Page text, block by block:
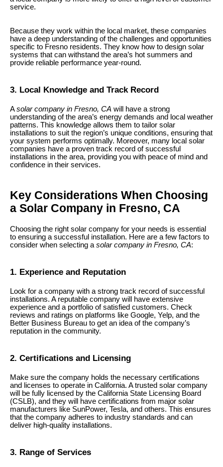
service.
Because they work within the local market, these companies
have a deep understanding of the challenges and opportunities
specific to Fresno residents. They know how to design solar
systems that can withstand the area’s hot summers and
provide reliable performance year-round.
3. Local Knowledge and Track Record
Asolar company in Fresno, CA will have a strong
understanding of the area’s energy demands and local weather
patterns. This knowledge allows them to tailor solar
installations to suit the region’s unique conditions, ensuring that
your system performs optimally. Moreover, many local solar
companies have a proven track record of successful
installations in the area, providing you with peace of mind and
confidence in their services.
Key Considerations When Choosing
a Solar Company in Fresno, CA
Choosing the right solar company for your needs is essential
to ensuring a successful installation. Here are a few factors to
consider when selecting asolar company in Fresno, CA:
1. Experience and Reputation
Look for a company with a strong track record of successful
installations. A reputable company will have extensive
experience and a portfolio of satisfied customers. Check
reviews and ratings on platforms like Google, Yelp, and the
Better Business Bureau to get an idea of the company’s
reputation in the community.
2. Certifications and Licensing
Make sure the company holds the necessary certifications
and licenses to operate in California. A trusted solar company
will be fully licensed by the California State Licensing Board
(CSLB), and they will have certifications from major solar
manufacturers like SunPower, Tesla, and others. This ensures
that the company adheres to industry standards and can
deliver high-quality installations.
3. Range of Services